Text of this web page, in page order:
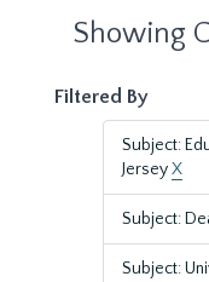
Showing
Filtered By
Subject:
JerseyX
Subject:
Subject: